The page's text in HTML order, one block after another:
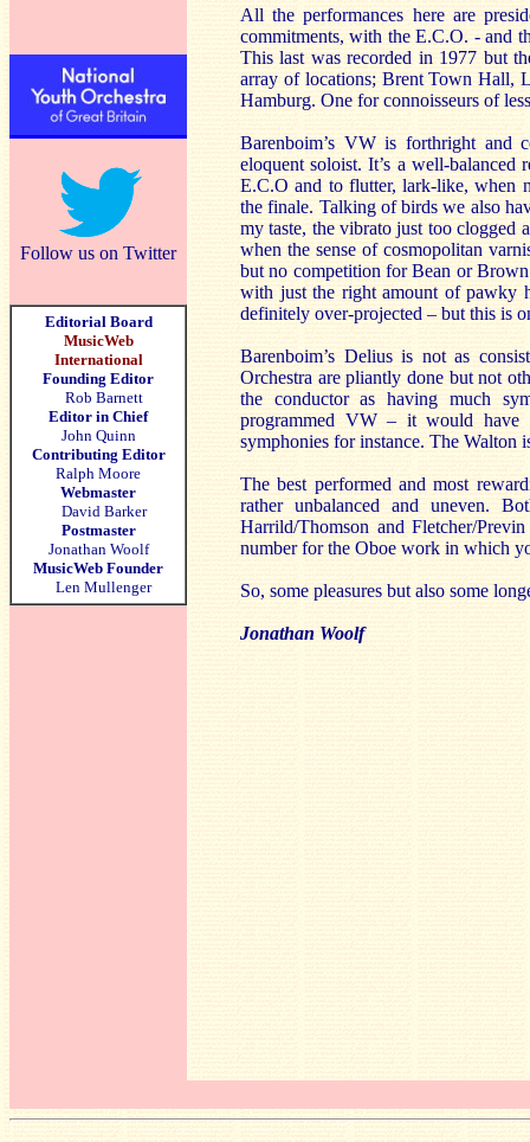
Follow us on Twitter
Editorial Board
MusicWeb
International
Founding Editor
Rob Barnett
Editor in Chief
John Quinn
Contributing Editor
Ralph Moore
Webmaster
David Barker
Postmaster
Jonathan Woolf
MusicWeb Founder
Len Mullenger
All the performances here are
commitments, with the E.C.O. - and
This last was recorded in 1977 but
array of locations; Brent Town Hall,
Hamburg. One for connoisseurs of
Barenboim’s VW is forthright and
eloquent soloist. It’s a well-
E.C.O and to flutter, lark-like, when
the finale. Talking of birds we also
my taste, the vibrato just too
when the sense of cosmopolitan
but no competition for Bean or
with just the right amount of pawky
definitely over-projected – but this is
Barenboim’s Delius is not as
Orchestra are pliantly done but not
the conductor as having much
programmed VW – it would have
symphonies for instance. The
The best performed and most
rather unbalanced and uneven.
Harrild/Thomson and Fletcher/
number for the Oboe work in which
So, some pleasures but also some
Jonathan Woolf